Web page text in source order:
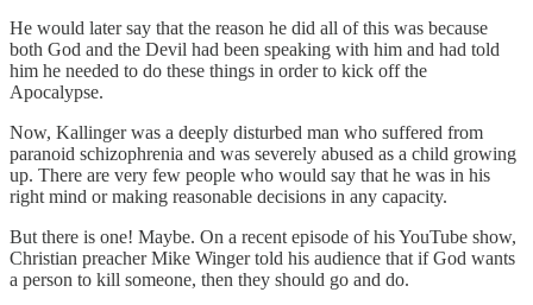
He would later say that the reason he did all of this was because
both God and the Devil had been speaking with him and had told
him he needed to do these things in order to kick off the
Apocalypse.
Now, Kallinger was a deeply disturbed man who suffered from
paranoid schizophrenia and was severely abused as a child growing
up. There are very few people who would say that he was in his
right mind or making reasonable decisions in any capacity.
But there is one! Maybe. On a recent episode of his YouTube show,
Christian preacher Mike Winger told his audience that if God wants
a person to kill someone, then they should go and do.